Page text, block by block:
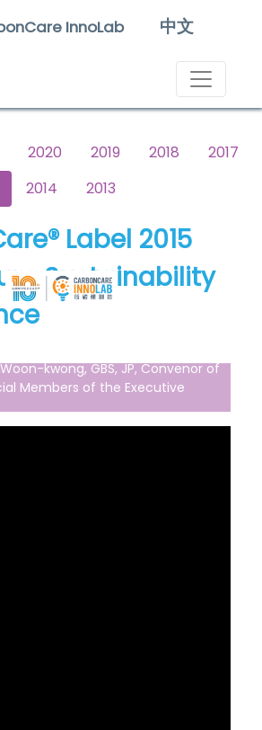
InnoLab 中文
2020 2019 2018
2017
2014 2013
Label 2015
Sustainability
kwong, GBS, JP, Convenor of
Members of the Executive